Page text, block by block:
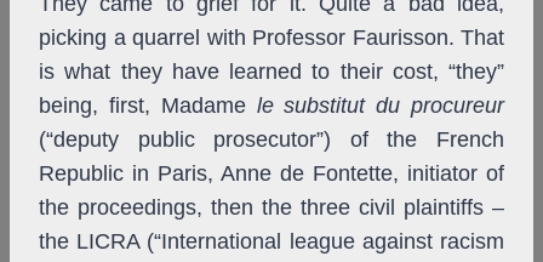
picking a quarrel with Professor Faurisson. That
is what they have learned to their cost, “they”
being, first, Madame le substitut du procureur
(“deputy public prosecutor”) of the French
Republic in Paris, Anne de Fontette, initiator of
the proceedings, then the three civil plaintiffs –
the LICRA (“International league against racism